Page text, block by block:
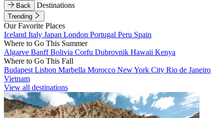
Back
Destinations
Trending
Our Favorite Places
Iceland Italy Japan London Portugal Peru Spain
Where to Go This Summer
Algarve BanffBolivia Corfu Dubrovnik Hawaii Kenya
Where to Go This Fall
Budapest Lisbon Marbella Morocco New York City Rio de Janeiro
Vietnam
View all destinations